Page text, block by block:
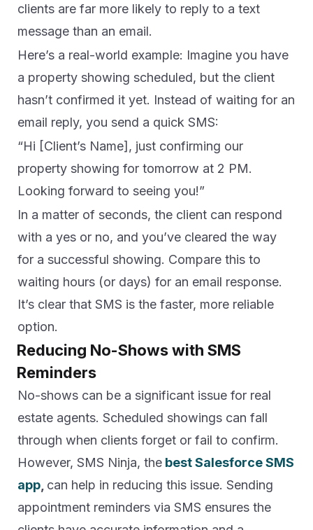
clients are far more likely to reply to a text
message than an email.
Here’s a real-world example: Imagine you have
a property showing scheduled, but the client
hasn’t confirmed it yet. Instead of waiting for an
email reply, you send a quick SMS:
“Hi [Client’s Name], just confirming our
property showing for tomorrow at 2 PM.
Looking forward to seeing you!”
In a matter of seconds, the client can respond
with a yes or no, and you’ve cleared the way
for a successful showing. Compare this to
waiting hours (or days) for an email response.
It’s clear that SMS is the faster, more reliable
option.
Reducing No-Shows with SMS
Reminders
No-shows can be a significant issue for real
estate agents. Scheduled showings can fall
through when clients forget or fail to confirm.
However, SMS Ninja, the best Salesforce SMS
app can help in reducing this issue. Sending
appointment reminders via SMS ensures the